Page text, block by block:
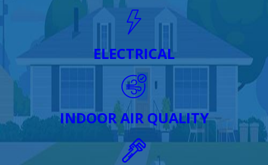
ELECTRICAL
INDOOR AIR QUALITY